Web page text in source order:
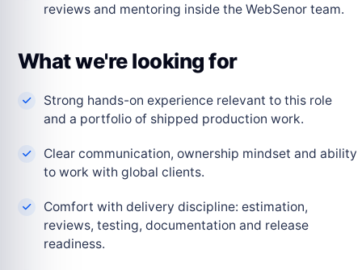
reviews and mentoring inside the WebSenor team.
What we're looking for
Strong hands-on experience relevant to this role
and a portfolio of shipped production work.
Clear communication, ownership mindset and ability
to work with global clients.
Comfort with delivery discipline: estimation,
reviews, testing, documentation and release
readiness.